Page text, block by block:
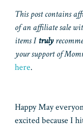
This post contains
of an affiliate sale
items Itruly
your support of
here.
Happy May
excited because I